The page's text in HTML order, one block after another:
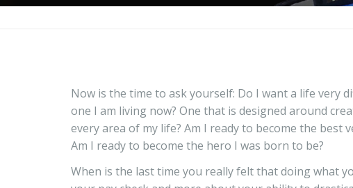
Now is the time to ask yourself: Do I want a life very
one I am living now? One that is designed around
every area of my life? Am I ready to become the best
Am I ready to become the hero I was born to be?
When is the last time you really felt that doing what